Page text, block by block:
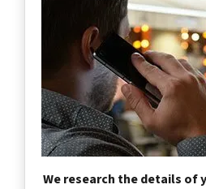
We research the details of